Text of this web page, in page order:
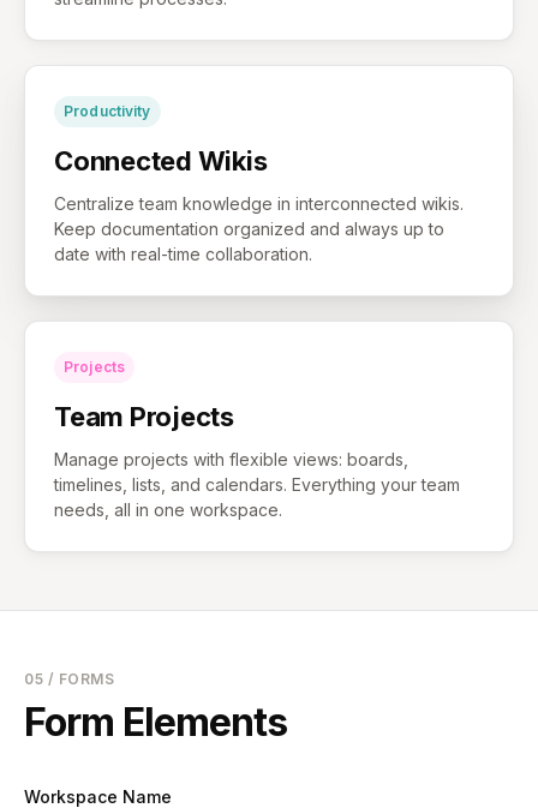
Productivity
Connected Wikis
Centralize team knowledge in interconnected wikis.
Keep documentation organized and always up to
date with real-time collaboration.
Projects
Team Projects
Manage projects with flexible views: boards,
timelines, lists, and calendars. Everything your team
needs, all in one workspace.
05 / FORMS
Form Elements
Workspace Name